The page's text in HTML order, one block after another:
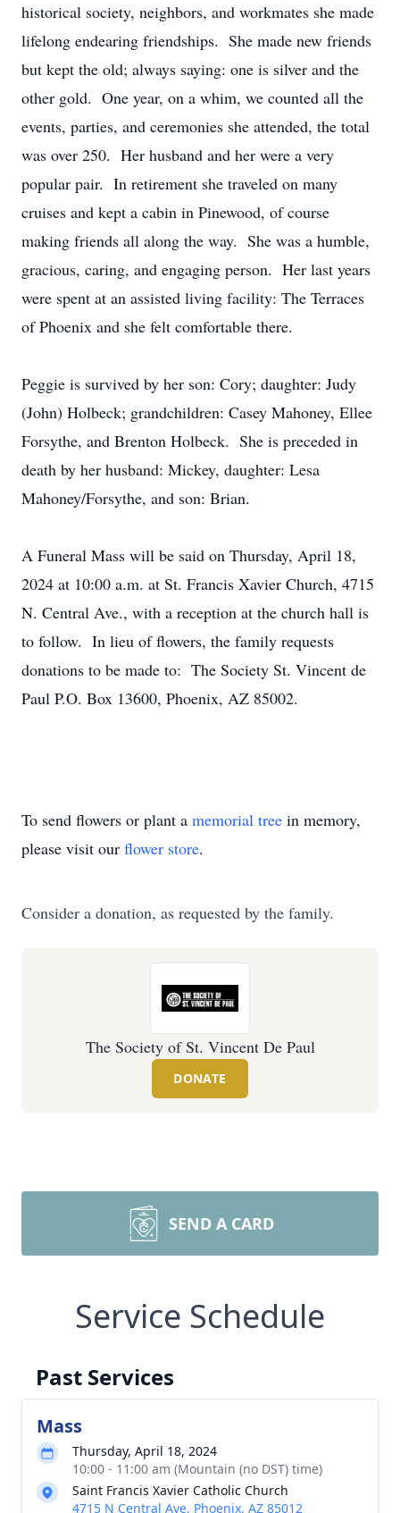
historical society, neighbors, and workmates she made
lifelong endearing friendships. She made new friends
but kept the old; always saying: one is silver and the
other gold. One year, on a whim, we counted all the
events, parties, and ceremonies she attended, the total
was over 250. Her husband and her were a very
popular pair. In retirement she traveled on many
cruises and kept a cabin in Pinewood, of course
making friends all along the way. She was a humble,
gracious, caring, and engaging person. Her last years
were spent at an assisted living facility: The Terraces
of Phoenix and she felt comfortable there.
Peggie is survived by her son: Cory; daughter: Judy
(John) Holbeck; grandchildren: Casey Mahoney, Ellee
Forsythe, and Brenton Holbeck. She is preceded in
death by her husband: Mickey, daughter: Lesa
Mahoney/Forsythe, and son: Brian.
A Funeral Mass will be said on Thursday, April 18,
2024 at 10:00 a.m. at St. Francis Xavier Church, 4715
N. Central Ave., with a reception at the church hall is
to follow. In lieu of flowers, the family requests
donations to be made to: The Society St. Vincent de
Paul P.O. Box 13600, Phoenix, AZ 85002.
To send flowers or plant a memorial tree in memory,
please visit our flower store.
Consider a donation, as requested by the family.
The Society of St. Vincent De Paul
DONATE
SEND A CARD
Service Schedule
Past Services
Mass
Thursday, April 18, 2024
10:00 - 11:00 am (Mountain (no DST) time)
Saint Francis Xavier Catholic Church
4715 N Central Ave, Phoenix, AZ 85012